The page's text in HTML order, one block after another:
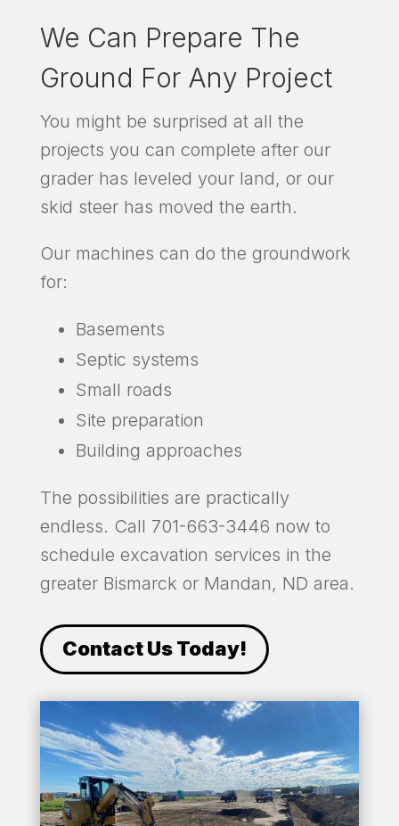
We Can Prepare The
Ground For Any Project
You might be surprised at all the
projects you can complete after our
grader has leveled your land, or our
skid steer has moved the earth.
Our machines can do the groundwork
for:
Basements
Septic systems
Small roads
Site preparation
Building approaches
The possibilities are practically
endless. Call 701-663-3446 now to
schedule excavation services in the
greater Bismarck or Mandan, ND area.
Contact Us Today!